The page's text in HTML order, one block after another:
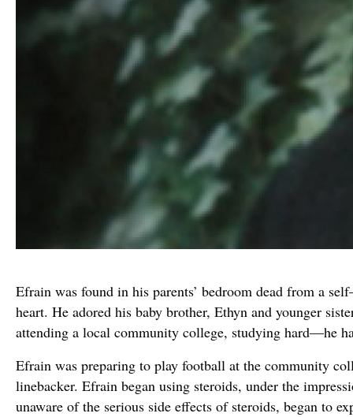
Efrain was found in his parents’ bedroom dead from a
heart. He adored his baby brother, Ethyn and younger
attending a local community college, studying hard—he
Efrain was preparing to play football at the community
linebacker. Efrain began using steroids, under the
unaware of the serious side effects of steroids, began to